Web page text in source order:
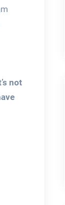
not